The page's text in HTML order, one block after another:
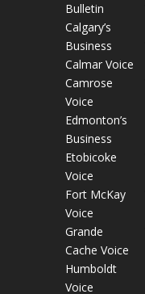
Bulletin
Calgary’s
Business
Calmar Voice
Camrose
Voice
Edmonton’s
Business
Etobicoke
Voice
Fort McKay
Voice
Grande
Cache Voice
Humboldt
Voice